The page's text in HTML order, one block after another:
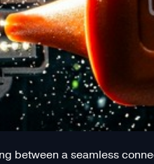
between a seamless